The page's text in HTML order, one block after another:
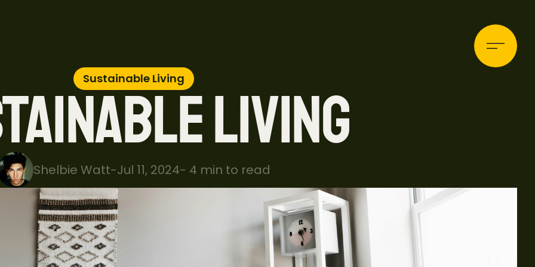
BLOG
PROJECTS
Sustainable Living
LIVING
Shelbie Watt-Jul 11, 2024- 4 min to read